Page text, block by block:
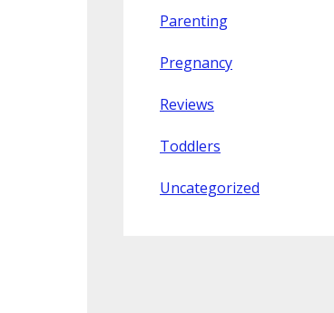
Parenting
Pregnancy
Reviews
Toddlers
Uncategorized